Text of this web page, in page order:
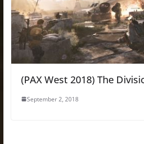
(PAX West 2018) The
September 2, 2018